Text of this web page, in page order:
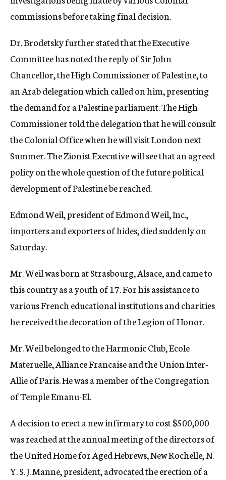
commissions before taking final decision.
Dr. Brodetsky further stated that the Executive
Committee has noted the reply of Sir John
Chancellor, the High Commissioner of Palestine, to
an Arab delegation which called on him, presenting
the demand for a Palestine parliament. The High
Commissioner told the delegation that he will consult
the Colonial Office when he will visit London next
Summer. The Zionist Executive will see that an agreed
policy on the whole question of the future political
development of Palestine be reached.
Edmond Weil, president of Edmond Weil, Inc.,
importers and exporters of hides, died suddenly on
Saturday.
Mr. Weil was born at Strasbourg, Alsace, and came to
this country as a youth of 17. For his assistance to
various French educational institutions and charities
he received the decoration of the Legion of Honor.
Mr. Weil belonged to the Harmonic Club, Ecole
Materuelle, Alliance Francaise and the Union Inter-
Allie of Paris. He was a member of the Congregation
of Temple Emanu-El.
A decision to erect a new infirmary to cost $500,000
was reached at the annual meeting of the directors of
the United Home for Aged Hebrews, New Rochelle, N.
Y. S. J. Manne, president, advocated the erection of a